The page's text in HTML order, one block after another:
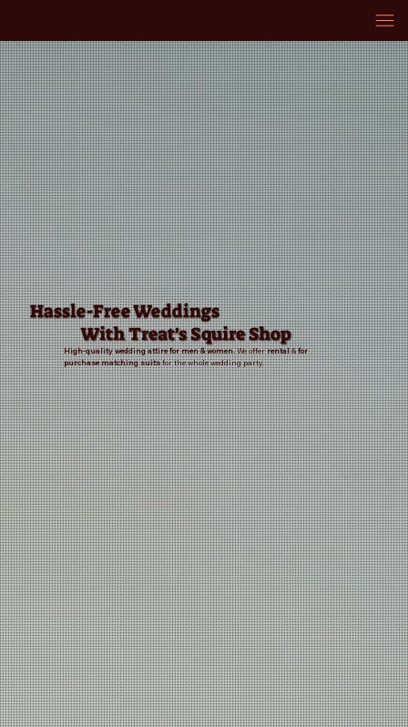
Hassle-Free Weddings
With Treat's Squire Shop
High-quality wedding attire for men & women.We offerrental&for
purchase matching suitsfor the whole wedding party.